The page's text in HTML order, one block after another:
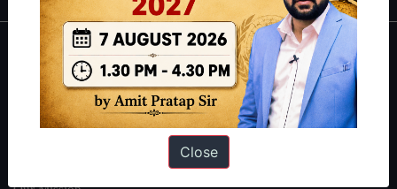
About
About Us
Close